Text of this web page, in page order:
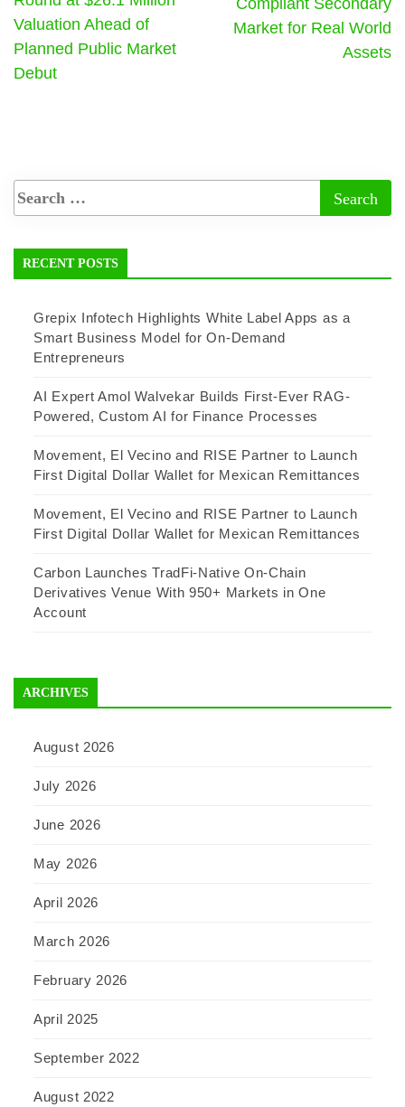
Valuation Ahead of
Planned Public Market
Debut
Compliant Secondary
Market for Real World
Assets
RECENT POSTS
Grepix Infotech Highlights White Label Apps as a
Smart Business Model for On-Demand
Entrepreneurs
AI Expert Amol Walvekar Builds First-Ever RAG-
Powered, Custom AI for Finance Processes
Movement, El Vecino and RISE Partner to Launch
First Digital Dollar Wallet for Mexican Remittances
Movement, El Vecino and RISE Partner to Launch
First Digital Dollar Wallet for Mexican Remittances
Carbon Launches TradFi-Native On-Chain
Derivatives Venue With 950+ Markets in One
Account
ARCHIVES
August 2026
July 2026
June 2026
May 2026
April 2026
March 2026
February 2026
April 2025
September 2022
August 2022